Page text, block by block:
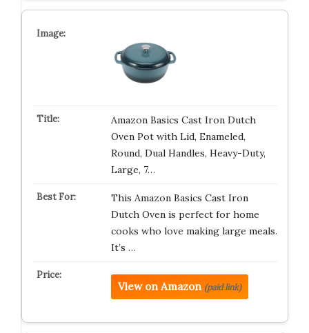
Amazon Basics Cast Iron Dutch
Oven Pot with Lid, Enameled,
Round, Dual Handles, Heavy-Duty,
Large, 7…
This Amazon Basics Cast Iron
Dutch Oven is perfect for home
cooks who love making large meals.
It’s …
View on Amazon (paid link)